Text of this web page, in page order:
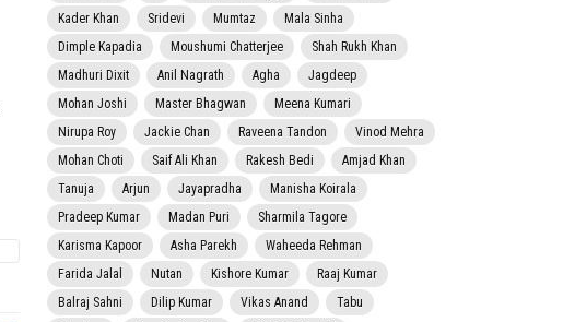
Kader Khan
Sridevi Mumtaz
Mala Sinha
Dimple Kapadia
Moushumi Chatterjee
Shah Rukh Khan
Madhuri Dixit
Anil Nagrath Agha
Jagdeep
Mohan Joshi
Master Bhagwan
Meena Kumari
Nirupa Roy
Jackie Chan Raveena Tandon
Vinod Mehra
Mohan Choti
Saif Ali Khan Rakesh Bedi
Amjad Khan
Tanuja
Arjun Jayapradha
Manisha Koirala
Pradeep Kumar
Madan Puri
Sharmila Tagore
Karisma Kapoor
Asha Parekh
Waheeda Rehman
Farida Jalal
Nutan Kishore Kumar
Raaj Kumar
Balraj Sahni
Dilip Kumar Vikas Anand
Tabu